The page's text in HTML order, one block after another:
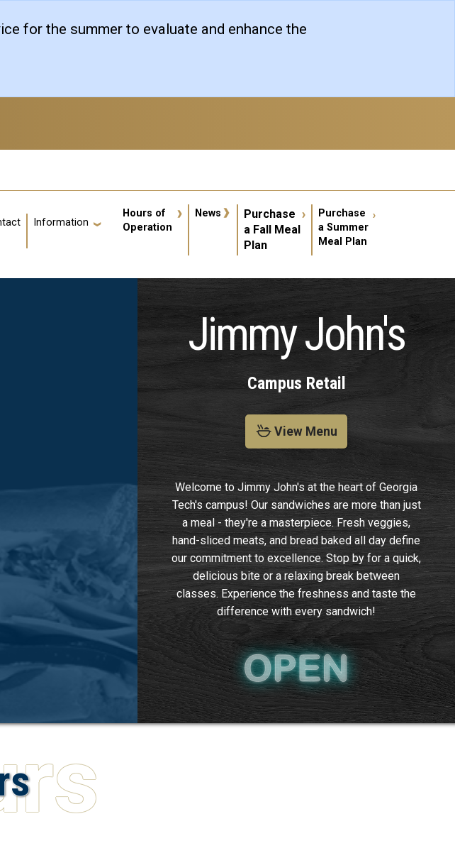
for the summer to evaluate and enhance the
Information User account menu
Hours of
Operation
News
Purchase
a Fall Meal
Plan
Purchase
a Summer
Meal Plan
Jimmy John's
Campus Retail
View Menu
Welcome to Jimmy John's at the heart of Georgia
Tech's campus! Our sandwiches are more than just
a meal - they're a masterpiece. Fresh veggies,
hand-sliced meats, and bread baked all day define
our commitment to excellence. Stop by for a quick,
delicious bite or a relaxing break between
classes. Experience the freshness and taste the
difference with every sandwich!